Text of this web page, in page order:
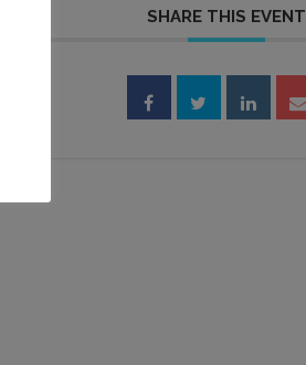
SHARE THIS EVENT